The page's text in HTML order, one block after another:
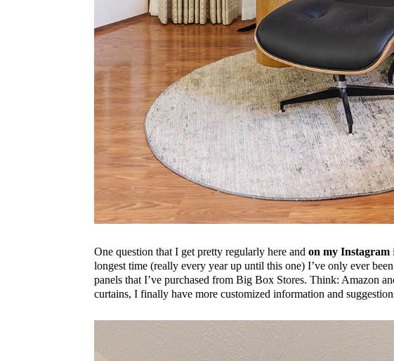
One question that I get pretty regularly here andon my Instagram
longest time (really every year up until this one) I’ve only ever
panels that I’ve purchased from Big Box Stores. Think: Amazon
curtains, I finally have more customized information and